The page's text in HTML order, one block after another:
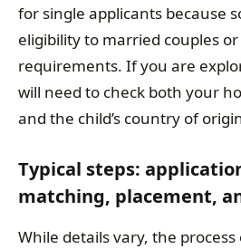
for single applicants because
eligibility to married couples
requirements. If you are
will need to check both your
and the child’s country of
Typical steps:
matching, placement,
While details vary, the